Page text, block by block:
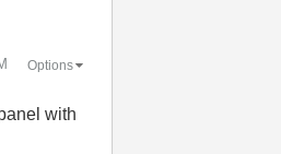
Options
with